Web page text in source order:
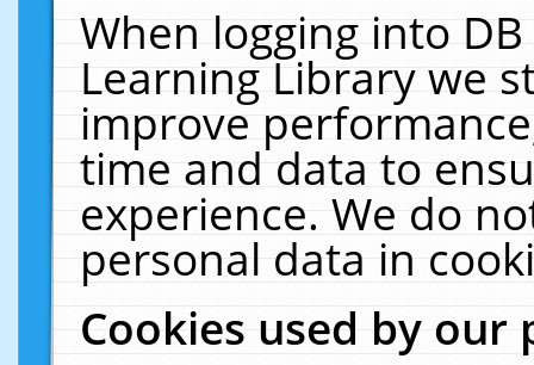
When logging into
Learning Library we
improve
time and data to
experience. We do
personal data in
Cookies used by our